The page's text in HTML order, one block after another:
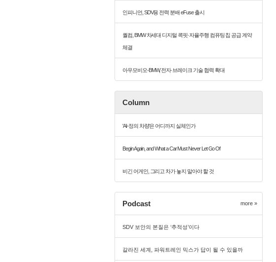
인피니언, SDV용 전력 분배 eFuse 출시
퀄컴, BMW 차세대 디지털 콕핏·자율주행 컴퓨팅 칩 공급 계약
체결
아우모비오-BMW, 전자·브레이크 기술 협력 확대
Column
'AI-정의 차량'은 어디까지 실체인가
Begin Again, and What a Car Must Never Let Go Of
비긴 어게인, 그리고 차가 놓지 말아야 할 것
Podcast more »
SDV 보안의 본질은 ‘추적성’이다
갈라진 세계, 파워트레인 믹스가 답이 될 수 있을까